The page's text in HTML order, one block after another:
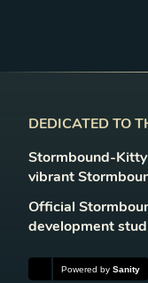
DEDICATED TO
Stormbound-
vibrant
Official
development
Powered bySanity